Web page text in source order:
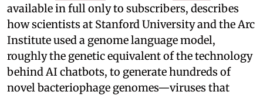
available in full only to subscribers, describes
how scientists at Stanford University and the Arc
Institute used a genome language model,
roughly the genetic equivalent of the technology
behind AI chatbots, to generate hundreds of
novel bacteriophage genomes—viruses that